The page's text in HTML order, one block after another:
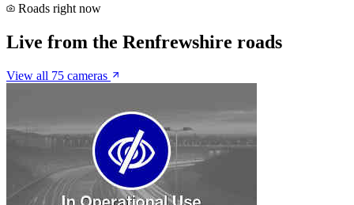
Roads right now
Live from the Renfrewshire roads
View all 75 cameras